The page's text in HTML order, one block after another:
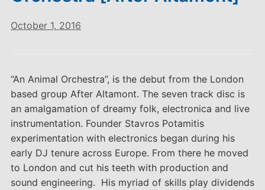
October 1, 2016
“An Animal Orchestra”, is the debut from the London
based group After Altamont. The seven track disc is
an amalgamation of dreamy folk, electronica and live
instrumentation. Founder Stavros Potamitis
experimentation with electronics began during his
early DJ tenure across Europe. From there he moved
to London and cut his teeth with production and
sound engineering. His myriad of skills play dividends